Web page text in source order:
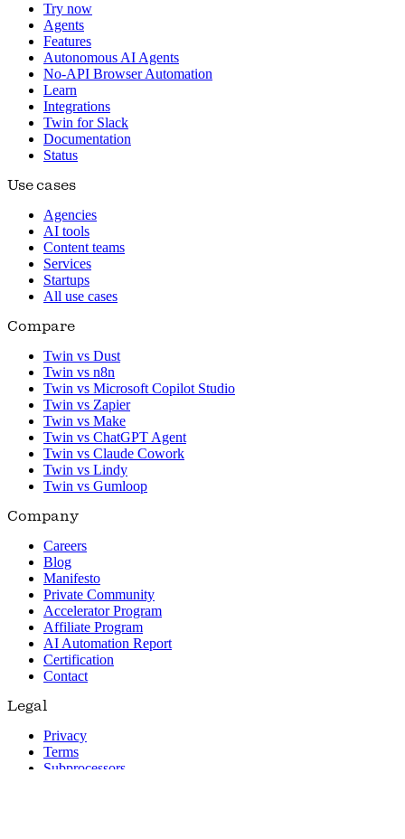
Try now
Agents
Features
Autonomous AI Agents
No-API Browser Automation
Learn
Integrations
Twin for Slack
Documentation
Status
Use cases
Agencies
AI tools
Content teams
Services
Startups
All use cases
Compare
Twin vs Dust
Twin vs n8n
Twin vs Microsoft Copilot Studio
Twin vs Zapier
Twin vs Make
Twin vs ChatGPT Agent
Twin vs Claude Cowork
Twin vs Lindy
Twin vs Gumloop
Company
Careers
Blog
Manifesto
Private Community
Accelerator Program
Affiliate Program
AI Automation Report
Certification
Contact
Legal
Privacy
Terms
Subprocessors